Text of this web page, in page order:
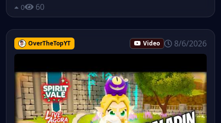
0 60
OverTheTopYT Video 8/6/2026